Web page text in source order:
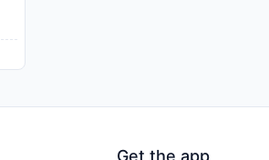
Get the app